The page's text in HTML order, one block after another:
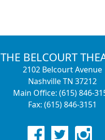
THE BELCOURT
2102 Belcourt Avenue
Nashville TN 37212
Main Office: (615) 846-
Fax: (615) 846-3151